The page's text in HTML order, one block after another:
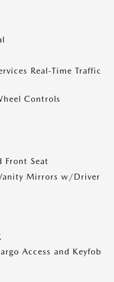
Real-Time Traffic
Controls
Front Seat
Mirrors w/Driver
Access and Keyfob